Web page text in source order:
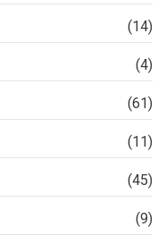
(14)
(4)
(61)
(11)
(45)
(9)